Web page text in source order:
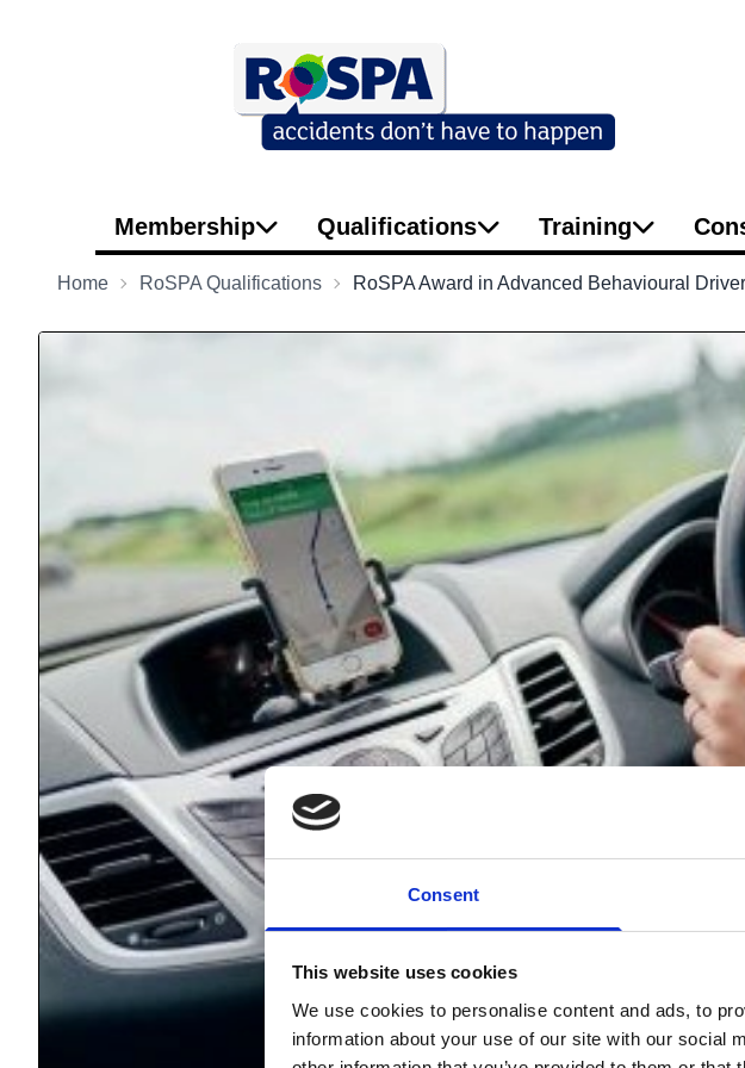
Consent
This website uses cookies
We use cookies to personalise content and ads, to
information about your use of our site with our social
Membership Qualifications Training
Home RoSPA Qualifications RoSPA Award in Advanced Behavioural